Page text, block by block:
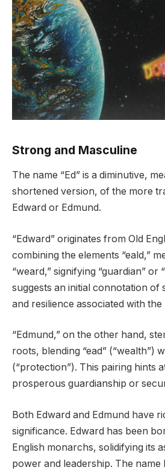
Strong and Masculine
The name “Ed” is a diminutive,
shortened version, of the more
Edward or Edmund.
“Edward” originates from Old
combining the elements “eald,”
“weard,” signifying “guardian” or
suggests an initial connotation of
and resilience associated with the
“Edmund,” on the other hand,
roots, blending “ead” (“wealth”)
(“protection”). This pairing hints
prosperous guardianship or
Both Edward and Edmund have
significance. Edward has been
English monarchs, solidifying its
power and leadership. The name